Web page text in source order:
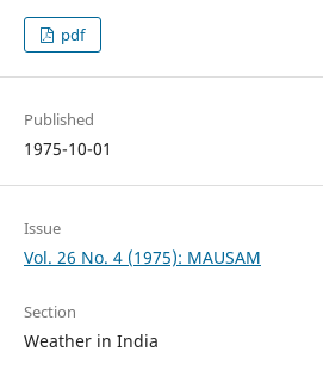
pdf
Published
1975-10-01
Issue
Vol. 26 No. 4 (1975): MAUSAM
Section
Weather in India